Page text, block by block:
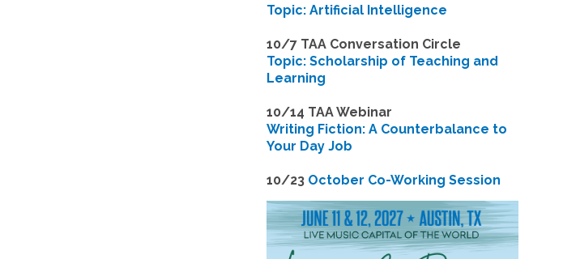
Topic: Artificial Intelligence
10/7 TAA Conversation Circle
Topic: Scholarship of Teaching and
Learning
10/14 TAA Webinar
Writing Fiction: A Counterbalance to
Your Day Job
10/23 October Co-Working Session